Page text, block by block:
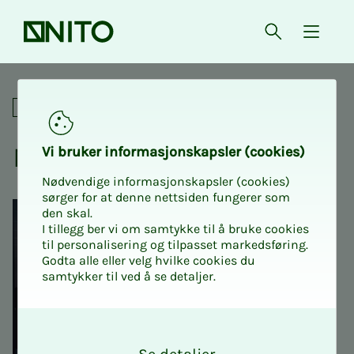
Front page Open{
NITO Intro 1: Course for
For union representatives
NITO In­­­tro 1
Vi bruk­er in­­­for­­masjon­skap­sler (cook­ies)
Nødvendige informasjonskapsler (cookies)
sørger for at denne nettsiden fungerer som
den skal.
I tillegg ber vi om samtykke til å bruke cookies
til personalisering og tilpasset markedsføring.
Godta alle eller velg hvilke cookies du
samtykker til ved å se detaljer.